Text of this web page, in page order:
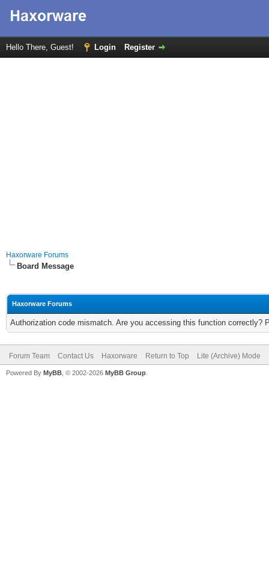
Hello There, Guest! Login Register
Haxorware Forums
Board Message
Haxorware Forums
Authorization code mismatch. Are you accessing this function correctly?
Forum Team Contact Us Haxorware Return to Top Lite (Archive) Mode
Powered By MyBB , © 2002-2026 MyBB Group